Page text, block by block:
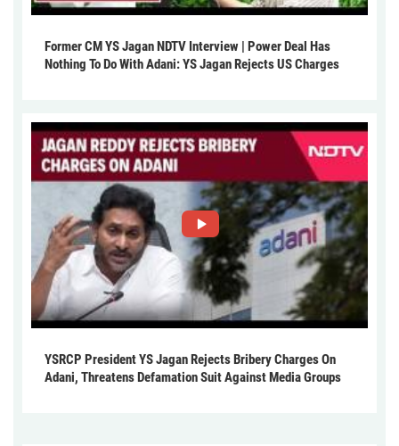
Former CM YS Jagan NDTV Interview | Power Deal Has
Nothing To Do With Adani: YS Jagan Rejects US Charges
YSRCP President YS Jagan Rejects Bribery Charges On
Adani, Threatens Defamation Suit Against Media Groups